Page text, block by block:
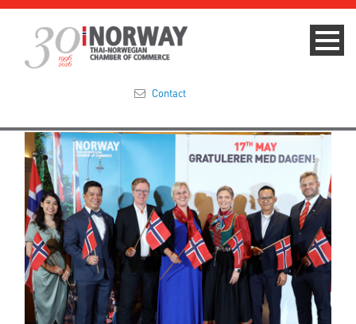
Summit 2023
About
Membership
Events & News
Focus Areas
Contact